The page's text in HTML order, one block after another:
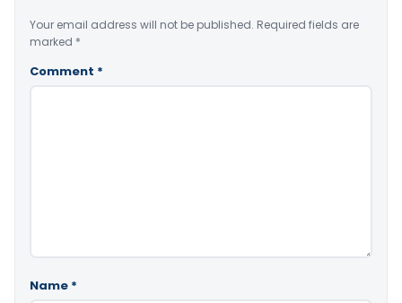
Your email address will not be published. Required fields are
marked *
Comment *
Name *